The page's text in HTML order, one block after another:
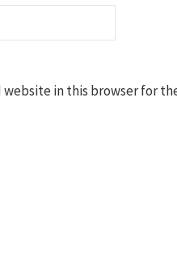
website in this browser for